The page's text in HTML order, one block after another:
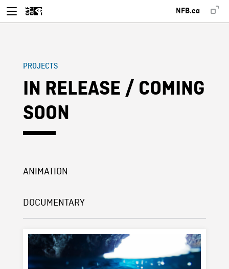
NFB.ca
PROJECTS
IN RELEASE / COMING
SOON
ANIMATION
DOCUMENTARY